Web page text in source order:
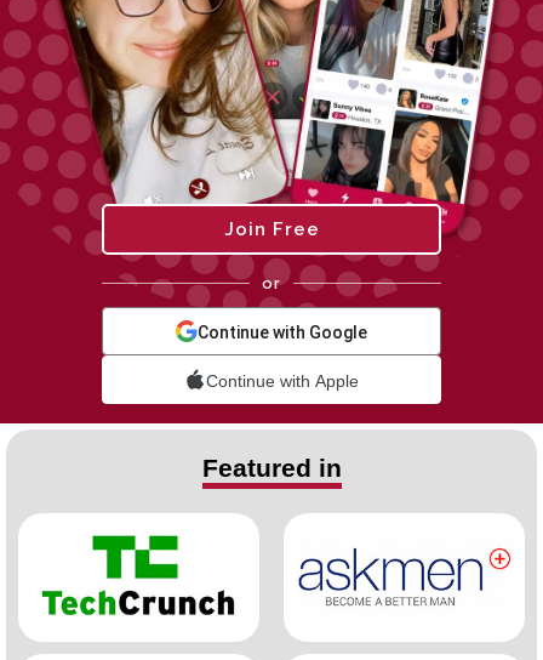
Join Free
or
Continue with Google
Continue with Apple
Featured in